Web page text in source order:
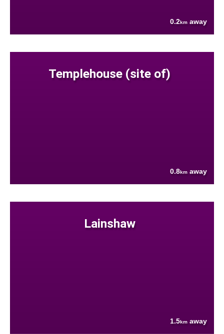
0.2km away
Templehouse (site of)
0.8km away
Lainshaw
1.5km away